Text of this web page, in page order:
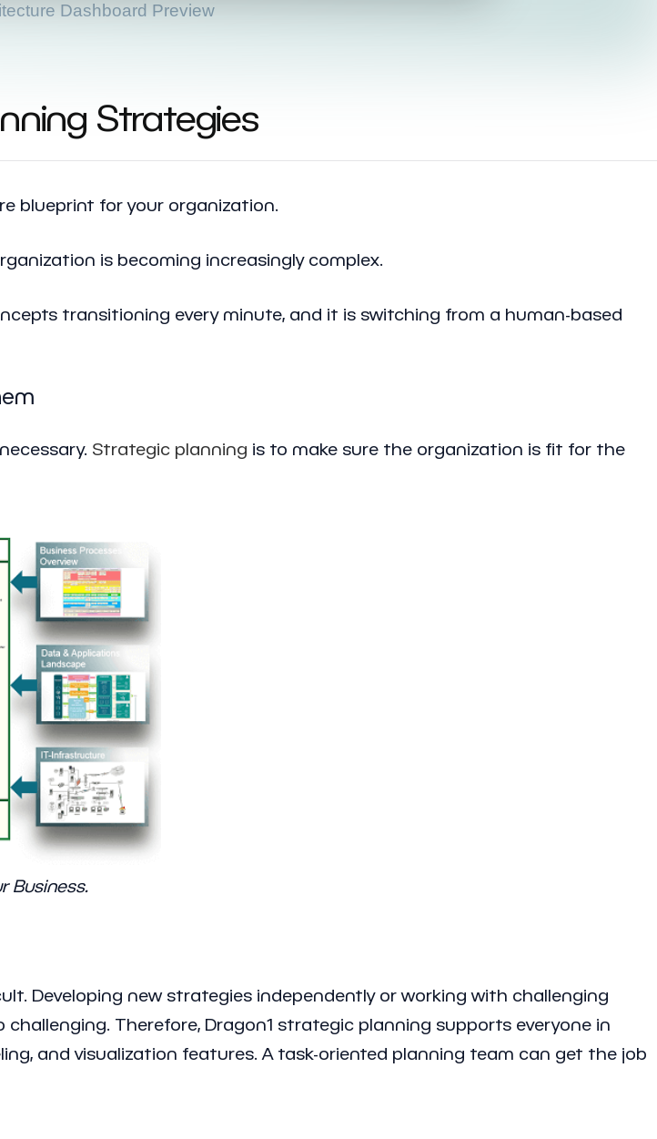
Dashboard Preview
Strategies
blueprint for your organization.
is becoming increasingly complex.
transitioning every minute, and it is switching from a human-based
Strategic planning is to make sure the organization is fit for the
Business.
Developing new strategies independently or working with challenging
Therefore, Dragon1 strategic planning supports everyone in
and visualization features. A task-oriented planning team can get the job